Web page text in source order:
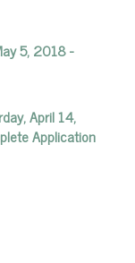
5, 2018 -
April 14,
Application